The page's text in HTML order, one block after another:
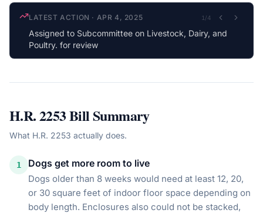
LATEST ACTION · APR 4, 2025 1 /4
Assigned to Subcommittee on Livestock, Dairy, and
Poultry. for review
H.R. 2253Bill Summary
What H.R. 2253 actually does.
1 Dogs get more room to live
Dogs older than 8 weeks would need at least 12, 20,
or 30 square feet of indoor floor space depending on
body length. Enclosures also could not be stacked,